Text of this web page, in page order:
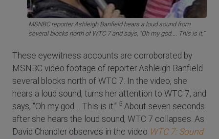
MSNBC reporter Ashleigh Banfield hears a loud sound from
several blocks north of WTC 7 and says, “Oh my god.... This is it.”
These eyewitness accounts are corroborated by
MSNBC video footage of reporter Ashleigh Banfield
several blocks north of WTC 7. In the video, she
hears a loud sound, turns her attention to WTC 7, and
says, “Oh my god.... This is it.” 5 About seven seconds
after she hears the loud sound, WTC 7 collapses. As
David Chandler observes in the video WTC 7: Sound